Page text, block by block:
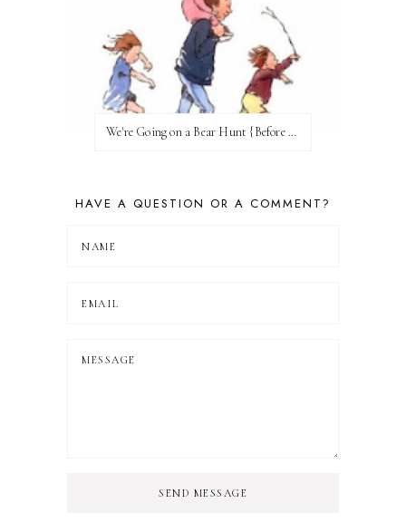
We're Going on a Bear Hunt {Before FI♥AR}
HAVE A QUESTION OR A COMMENT?
SEND MESSAGE